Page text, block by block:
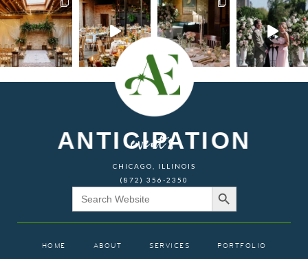
ANTICIPATION
events
CHICAGO, ILLINOIS
(872) 356-2350
Search
for:
Search Button
HOME ABOUT SERVICES PORTFOLIO